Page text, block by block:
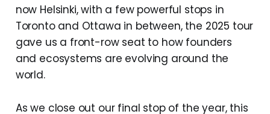
now Helsinki, with a few powerful stops in
Toronto and Ottawa in between, the 2025 tour
gave us a front-row seat to how founders
and ecosystems are evolving around the
world.
As we close out our final stop of the year, this